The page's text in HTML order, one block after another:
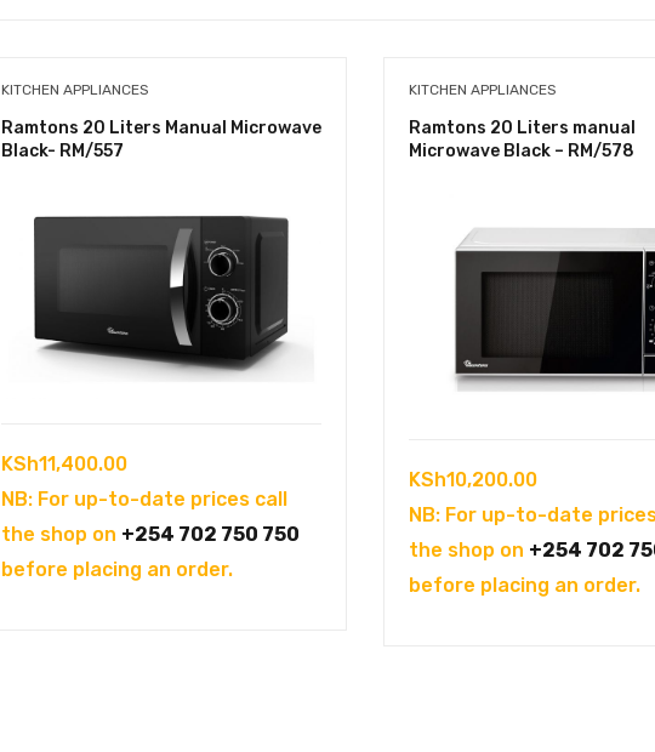
KITCHEN APPLIANCES
Ramtons 20 Liters Manual Microwave
Black- RM/557
KSh11,400.00
NB: For up-to-date prices call
the shop on +254 702 750 750
before placing an order.
KITCHEN APPLIANCES
Ramtons 20 Liters manual
Microwave Black – RM/578
KSh10,200.00
NB: For up-to-date
the shop on +254 702
before placing an order.